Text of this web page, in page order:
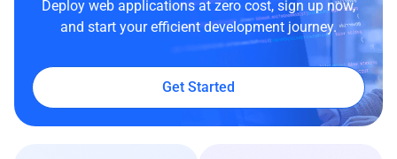
Deploy web applications at zero cost, sign up now,
and start your efficient development journey.
Get Started